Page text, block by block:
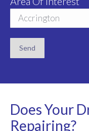
Does Your
Repairing?